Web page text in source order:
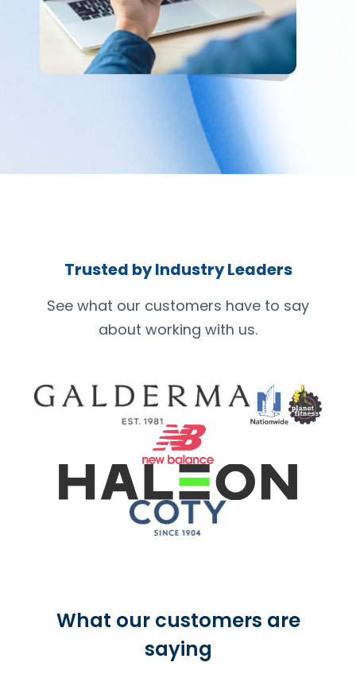
Trusted by Industry Leaders
See what our customers have to say
about working with us.
What our customers are
saying